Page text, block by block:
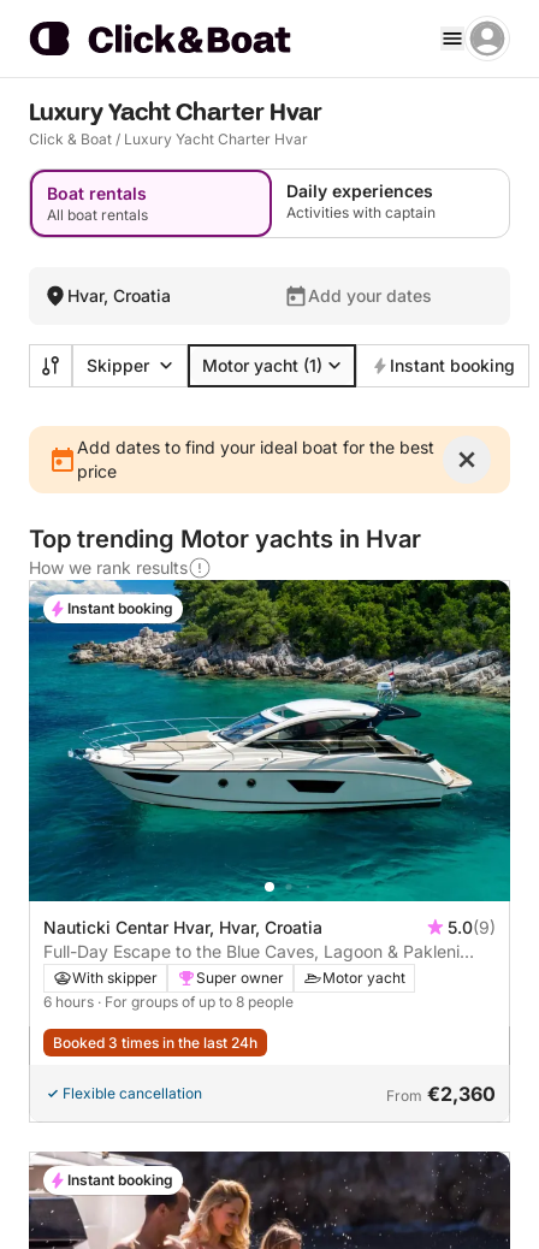
Luxury Yacht Charter Hvar
Click & Boat / Luxury Yacht Charter Hvar
Boat rentals
All boat rentals
Daily experiences
Activities with captain
Hvar, Croatia Add your dates
Skipper Motor yacht (1) Instant booking
Add dates to find your ideal boat for the best
price
Top trending Motor yachts in Hvar
How we rank results
Nauticki Centar Hvar, Hvar, Croatia 5.0(9)
Full-Day Escape to the Blue Caves, Lagoon & Pakleni
Islands
With skipper Super owner
Motor yacht
6 hours · For groups of up to 8 people
Booked 3 times in the last 24h
Flexible cancellation From €2,360
Instant booking
Instant booking